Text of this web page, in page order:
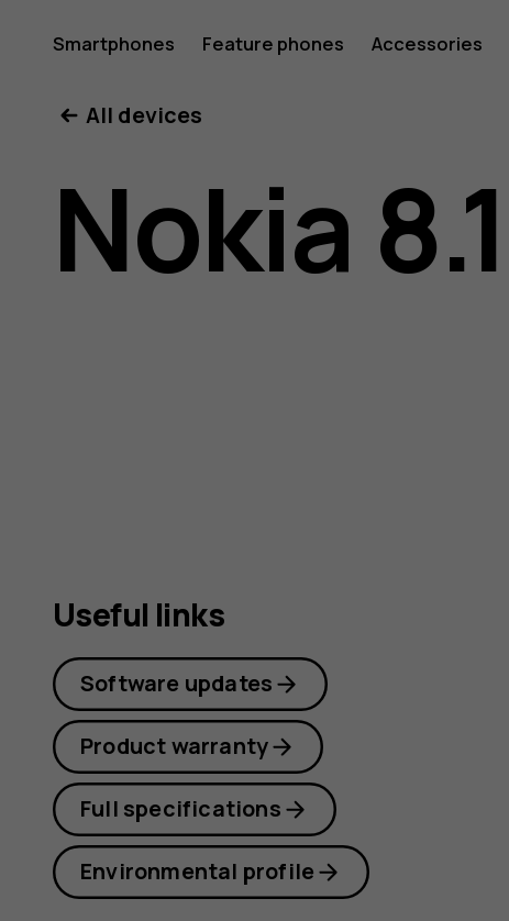
Nokia
8.1
user
Smartphones Feature phones Accessories
All devices
Nokia 8.1
Useful links
Software updates
Product warranty
Full specifications
Environmental profile